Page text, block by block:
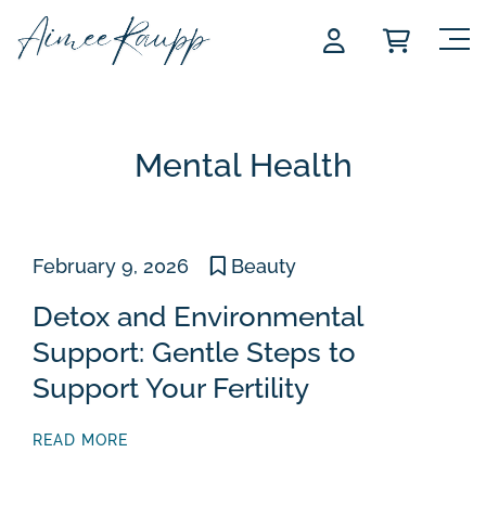
Mental Health
February 9, 2026 Beauty
Detox and Environmental
Support: Gentle Steps to
Support Your Fertility
READ MORE